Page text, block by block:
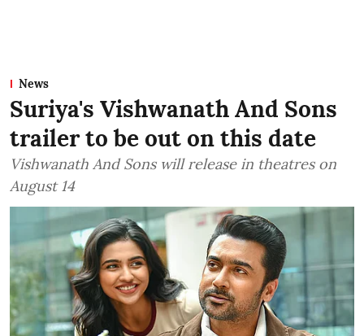
News
Suriya's Vishwanath And Sons
trailer to be out on this date
Vishwanath And Sons will release in theatres on
August 14